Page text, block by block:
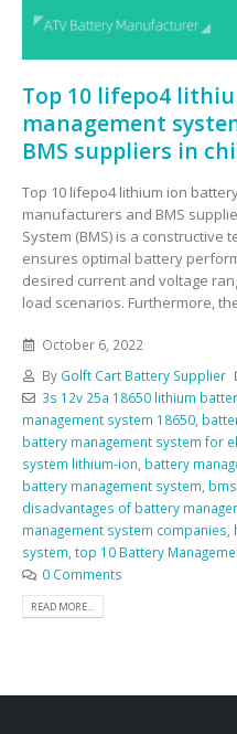
Top 10 lifepo4
management
BMS suppliers in
Top 10 lifepo4 lithium ion
manufacturers and BMS
System (BMS) is a constructive
ensures optimal battery
desired current and voltage
load scenarios. Furthermore,
October 6, 2022
By Golft Cart Battery Supplier
3s 12v 25a 18650 lithium
management system 18650
battery management system for
system lithium-ion battery
battery management system
disadvantages of battery
management system companies
system top 10 Battery
0 Comments
READ MORE...